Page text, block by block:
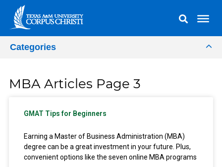
Categories
MBA Articles Page 3
GMAT Tips for Beginners
Earning a Master of Business Administration (MBA)
degree can be a great investment in your future. Plus,
convenient options like the seven online MBA programs